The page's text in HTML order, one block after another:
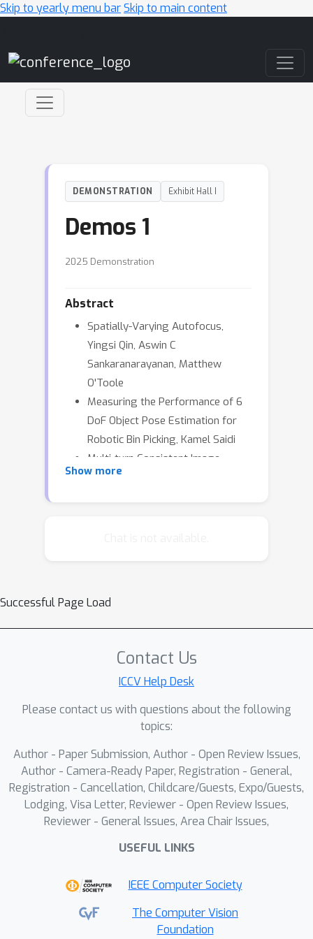
Skip to yearly menu barSkip to main content
DEMONSTRATION Exhibit Hall I
Demos 1
2025 Demonstration
Abstract
Spatially-Varying Autofocus,
Yingsi Qin, Aswin C
Sankaranarayanan, Matthew
O'Toole
Measuring the Performance of 6
DoF Object Pose Estimation for
Robotic Bin Picking, Kamel Saidi
Multi-turn Consistent Image
Editing, Zijun Zhou
Show more
Successful Page Load
Contact Us
ICCV Help Desk
Please contact us with questions about the following
topics:
Author - Paper Submission, Author - Open Review Issues,
Author - Camera-Ready Paper, Registration - General,
Registration - Cancellation, Childcare/Guests, Expo/Guests,
Lodging, Visa Letter, Reviewer - Open Review Issues,
Reviewer - General Issues, Area Chair Issues,
USEFUL LINKS
IEEE Computer Society
The Computer Vision
Foundation